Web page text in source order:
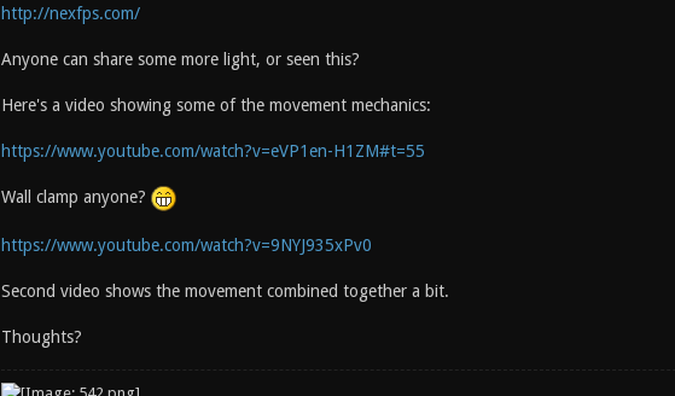
http://nexfps.com/
Anyone can share some more light, or seen this?
Here's a video showing some of the movement mechanics:
https://www.youtube.com/watch?v=eVP1en-H1ZM#t=55
Wall clamp anyone?
https://www.youtube.com/watch?v=9NYJ935xPv0
Second video shows the movement combined together a bit.
Thoughts?